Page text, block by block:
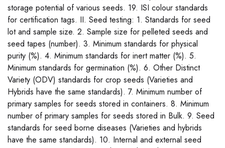
storage potential of various seeds. 19. ISI colour standards
for certification tags. II. Seed testing: 1. Standards for seed
lot and sample size. 2. Sample size for pelleted seeds and
seed tapes (number). 3. Minimum standards for physical
purity (%). 4. Minimum standards for inert matter (%). 5.
Minimum standards for germination (%). 6. Other Distinct
Variety (ODV) standards for crop seeds (Varieties and
Hybrids have the same standards). 7. Minimum number of
primary samples for seeds stored in containers. 8. Minimum
number of primary samples for seeds stored in Bulk. 9. Seed
standards for seed borne diseases (Varieties and hybrids
have the same standards). 10. Internal and external seed